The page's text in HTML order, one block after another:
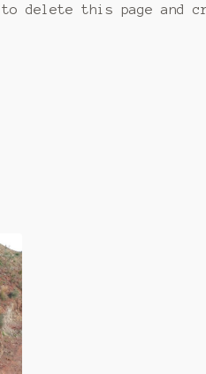
to delete this page and